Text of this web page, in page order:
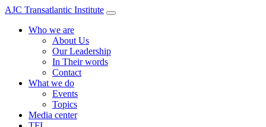
Skip to main content
AJC Transatlantic Institute
Toggle
Who we are
About Us
Our Leadership
In Their words
Contact
What we do
Events
Topics
Media center